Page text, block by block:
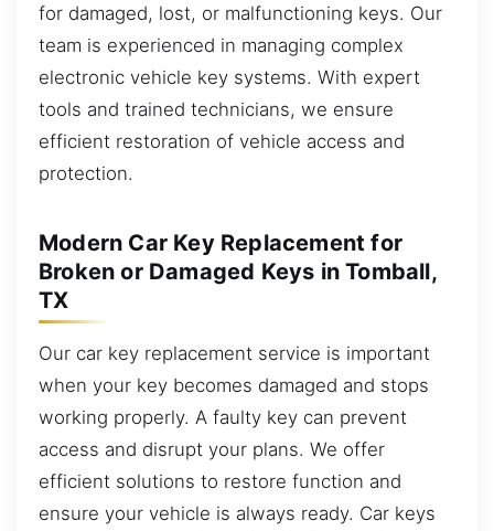
for damaged, lost, or malfunctioning keys. Our
team is experienced in managing complex
electronic vehicle key systems. With expert
tools and trained technicians, we ensure
efficient restoration of vehicle access and
protection.
Modern Car Key Replacement for
Broken or Damaged Keys in Tomball,
TX
Our car key replacement service is important
when your key becomes damaged and stops
working properly. A faulty key can prevent
access and disrupt your plans. We offer
efficient solutions to restore function and
ensure your vehicle is always ready. Car keys